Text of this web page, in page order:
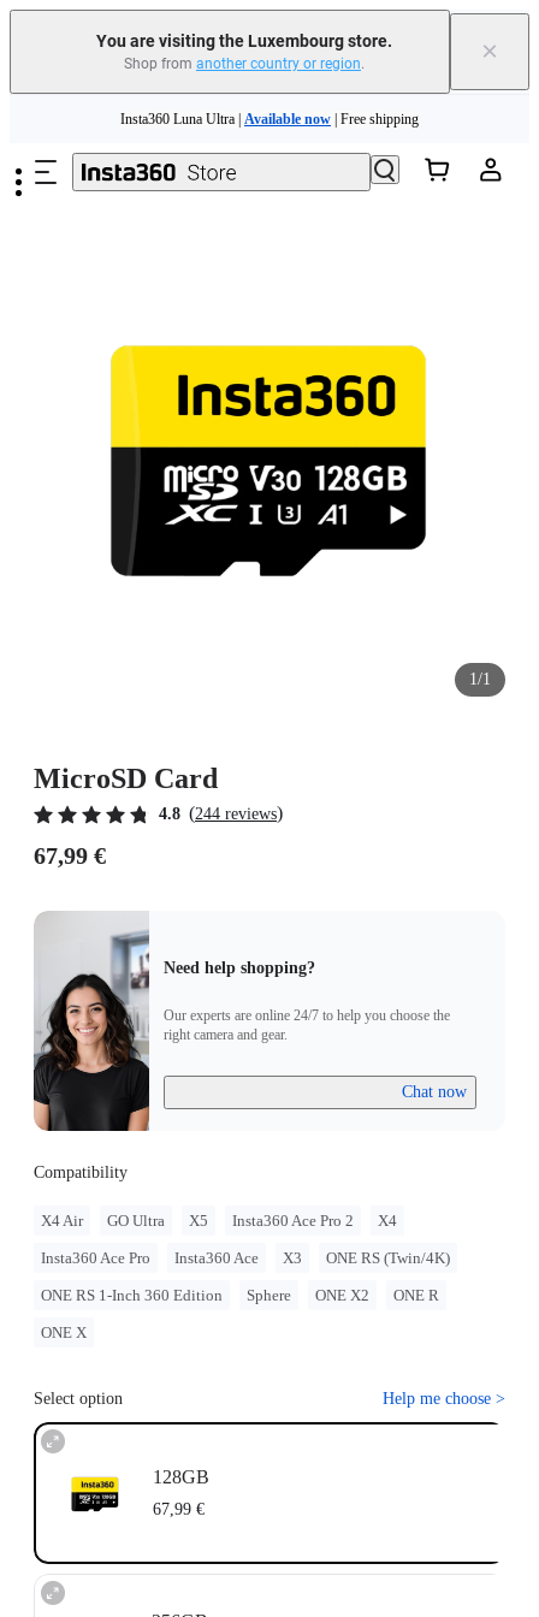
You are visiting the Luxembourg store.
Shop from another country or region. ×
Insta360 Luna Ultra | Available now | Free shipping
Trade in your old device to get money toward your new purchase | Learn more
1/1
MicroSD Card
4.8 (244 reviews)
67,99 €
Need help shopping?
Our experts are online 24/7 to help you choose the
right camera and gear.
Chat now
Compatibility
X4 Air GO Ultra X5 Insta360 Ace Pro 2 X4
Insta360 Ace Pro Insta360 Ace X3 ONE RS (Twin/4K)
ONE RS 1-Inch 360 Edition Sphere ONE X2 ONE R
ONE X
Select option Help me choose >
128GB
67,99 €